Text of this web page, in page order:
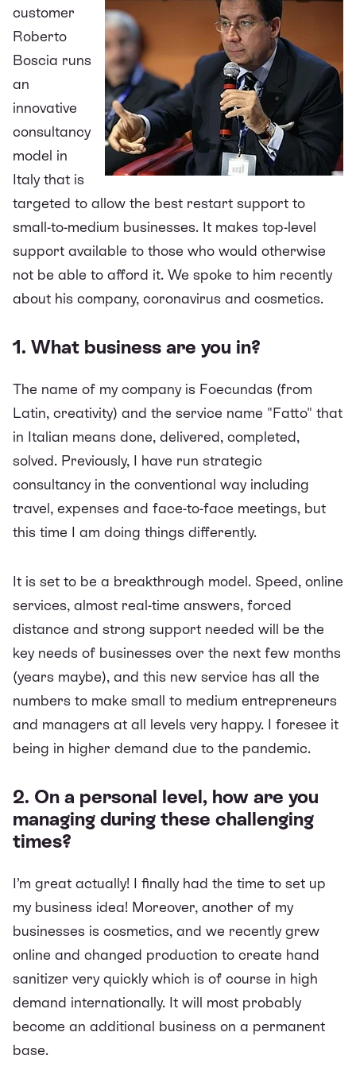
customer
Roberto
Boscia runs
an
innovative
consultancy
model in
Italy that is
targeted to allow the best restart support to
small-to-medium businesses. It makes top-level
support available to those who would otherwise
not be able to afford it. We spoke to him recently
about his company, coronavirus and cosmetics.
1. What business are you in?
The name of my company is Foecundas (from
Latin, creativity) and the service name "Fatto" that
in Italian means done, delivered, completed,
solved. Previously, I have run strategic
consultancy in the conventional way including
travel, expenses and face-to-face meetings, but
this time I am doing things differently.
It is set to be a breakthrough model. Speed, online
services, almost real-time answers, forced
distance and strong support needed will be the
key needs of businesses over the next few months
(years maybe), and this new service has all the
numbers to make small to medium entrepreneurs
and managers at all levels very happy. I foresee it
being in higher demand due to the pandemic.
2. On a personal level, how are you
managing during these challenging
times?
I’m great actually! I finally had the time to set up
my business idea! Moreover, another of my
businesses is cosmetics, and we recently grew
online and changed production to create hand
sanitizer very quickly which is of course in high
demand internationally. It will most probably
become an additional business on a permanent
base.